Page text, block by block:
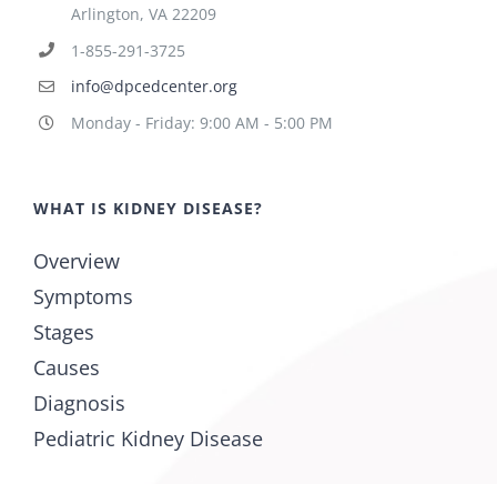
Arlington, VA 22209
1-855-291-3725
info@dpcedcenter.org
Monday - Friday: 9:00 AM - 5:00 PM
WHAT IS KIDNEY DISEASE?
Overview
Symptoms
Stages
Causes
Diagnosis
Pediatric Kidney Disease